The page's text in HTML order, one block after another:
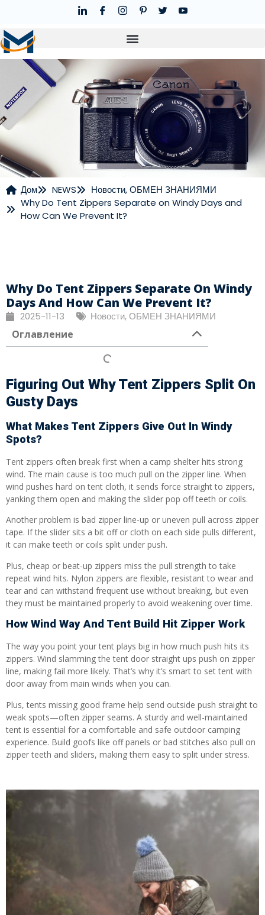
НОВОСТИ
Дом NEWS Новости,ОБМЕН ЗНАНИЯМИ
Why Do Tent Zippers Separate on Windy Days and
How Can We Prevent It?
Why Do Tent Zippers Separate On Windy
Days And How Can We Prevent It?
2025-11-13 Новости,ОБМЕН ЗНАНИЯМИ
Оглавление
Figuring Out Why Tent Zippers Split On
Gusty Days
What Makes Tent Zippers Give Out In Windy
Spots?
Tent zippers often break first when a camp shelter hits strong
wind. The main cause is too much pull on the zipper line. When
wind pushes hard on tent cloth, it sends force straight to zippers,
yanking them open and making the slider pop off teeth or coils.
Another problem is bad zipper line-up or uneven pull across zipper
tape. If the slider sits a bit off or cloth on each side pulls different,
it can make teeth or coils split under push.
Plus, cheap or beat-up zippers miss the pull strength to take
repeat wind hits. Nylon zippers are flexible, resistant to wear and
tear and can withstand frequent use without breaking, but even
they must be maintained properly to avoid weakening over time.
How Wind Way And Tent Build Hit Zipper Work
The way you point your tent plays big in how much push hits its
zippers. Wind slamming the tent door straight ups push on zipper
line, making fail more likely. That’s why it’s smart to set tent with
door away from main winds when you can.
Plus, tents missing good frame help send outside push straight to
weak spots—often zipper seams. A sturdy and well-maintained
tent is essential for a comfortable and safe outdoor camping
experience. Build goofs like off panels or bad stitches also pull on
zipper teeth and sliders, making them easy to split under stress.